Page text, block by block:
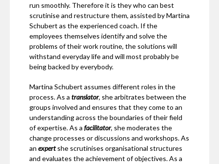
run smoothly. Therefore it is they who can best
scrutinise and restructure them, assisted by Martina
Schubert as the experienced coach. If the
employees themselves identify and solve the
problems of their work routine, the solutions will
withstand everyday life and will most probably be
being backed by everybody.
Martina Schubert assumes different roles in the
process. As a translator, she arbitrates between the
groups involved and ensures that they come to an
understanding across the boundaries of their field
of expertise. As a facilitator, she moderates the
change processes or discussions and workshops. As
an expertshe scrutinises organisational structures
and evaluates the achievement of objectives. As a